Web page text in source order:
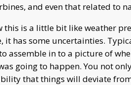
and even that related to
this is a little bit like weather
it has some uncertainties.
assemble in to a picture of
going to happen. You not
that things will deviate